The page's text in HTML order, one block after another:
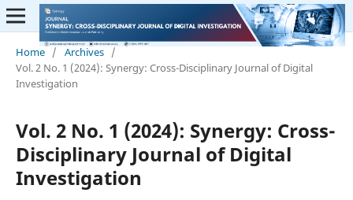
Home / Archives /
Vol. 2 No. 1 (2024): Synergy: Cross-Disciplinary Journal of Digital
Investigation
Vol. 2 No. 1 (2024): Synergy: Cross-
Disciplinary Journal of Digital
Investigation